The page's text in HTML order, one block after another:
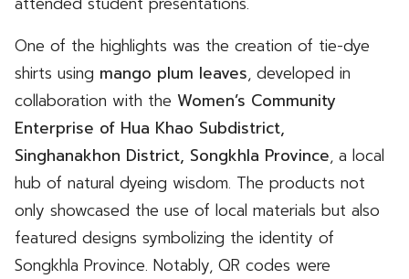
One of the highlights was the creation of tie-dye
shirts using mango plum leaves, developed in
collaboration with the Women’s Community
Enterprise of Hua Khao Subdistrict,
Singhanakhon District, Songkhla Province, a local
hub of natural dyeing wisdom. The products not
only showcased the use of local materials but also
featured designs symbolizing the identity of
Songkhla Province. Notably, QR codes were